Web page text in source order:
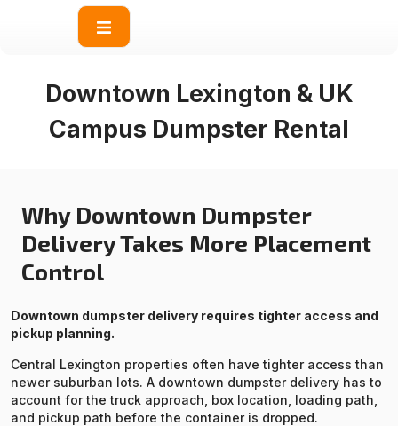
Downtown Lexington & UK
Campus Dumpster Rental
Why Downtown Dumpster
Delivery Takes More Placement
Control
Downtown dumpster delivery requires tighter access and
pickup planning.
Central Lexington properties often have tighter access than
newer suburban lots. A downtown dumpster delivery has to
account for the truck approach, box location, loading path,
and pickup path before the container is dropped.